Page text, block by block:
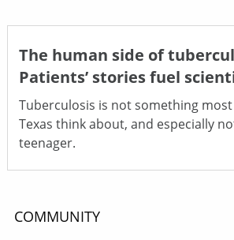
The human side of
Patients’ stories fuel
Tuberculosis is not something
Texas think about, and especially
teenager.
COMMUNITY